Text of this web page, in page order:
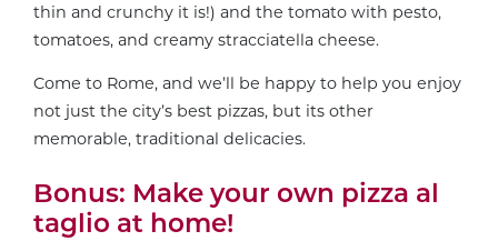
thin and crunchy it is!) and the tomato with pesto,
tomatoes, and creamy stracciatella cheese.
Come to Rome, and we’ll be happy to help you enjoy
not just the city’s best pizzas, but its other
memorable, traditional delicacies.
Bonus: Make your own pizza al
taglio at home!